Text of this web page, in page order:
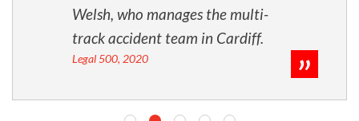
Welsh, who manages the multi-
track accident team in Cardiff.
Legal 500, 2020